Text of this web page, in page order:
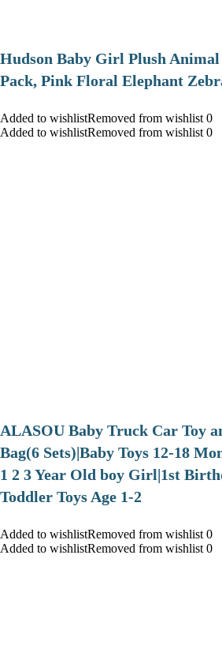
Hudson Baby Girl Plush Animal
Pack, Pink Floral Elephant
Added to wishlistRemoved from wishlist 0
Added to wishlistRemoved from wishlist 0
ALASOU Baby Truck Car Toy
Bag(6 Sets)|Baby Toys 12-18
1 2 3 Year Old boy Girl|1st
Toddler Toys Age 1-2
Added to wishlistRemoved from wishlist 0
Added to wishlistRemoved from wishlist 0